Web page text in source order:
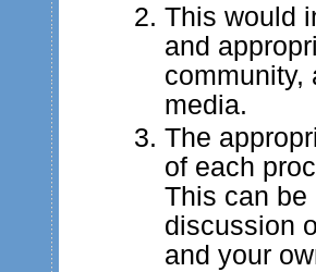
This would
and
community,
media.
The
of each
This can be
discussion
and your